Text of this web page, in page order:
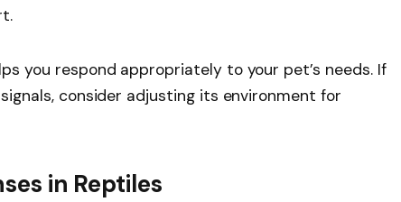
you respond appropriately to your pet’s needs. If
consider adjusting its environment for
in Reptiles